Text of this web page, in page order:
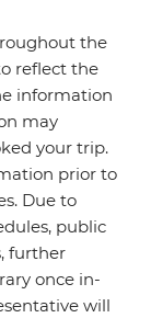
the
reflect the
information
may
your trip.
prior to
Due to
public
further
once in-
will